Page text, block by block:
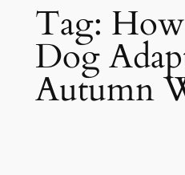
Tag:
Dog
Autumn